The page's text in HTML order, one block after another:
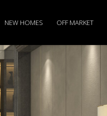
NEW HOMES OFF MARKET